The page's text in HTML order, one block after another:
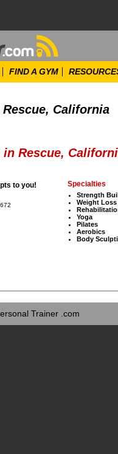
FIND A GYM
California
Rescue,
to you!
Specialties
Strength
Weight Loss
Yoga
Pilates
Aerobics
Body
Trainer .com